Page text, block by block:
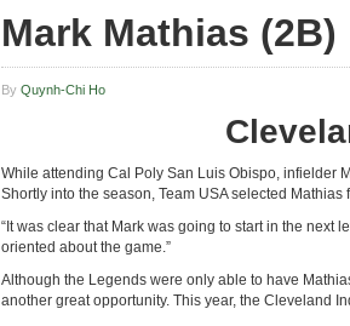
Mark Mathias (2B)
By Quynh-Chi Ho
While attending Cal Poly San Luis Obispo, infielder
Shortly into the season, Team USA selected Mathias
“It was clear that Mark was going to start in the next
oriented about the game.”
Although the Legends were only able to have
another great opportunity. This year, the Cleveland